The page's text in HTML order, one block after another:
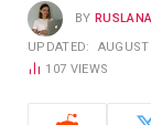
BY
UPDATED:
107 VIEWS